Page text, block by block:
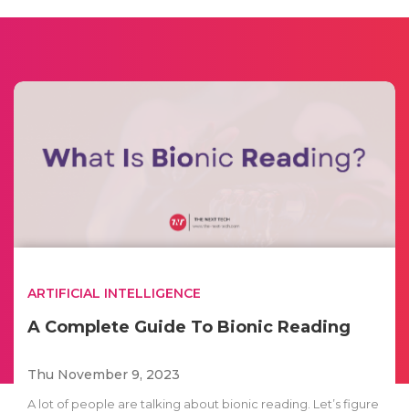
ARTIFICIAL INTELLIGENCE
A Complete Guide To Bionic Reading
Thu November 9, 2023
A lot of people are talking about bionic reading. Let’s figure